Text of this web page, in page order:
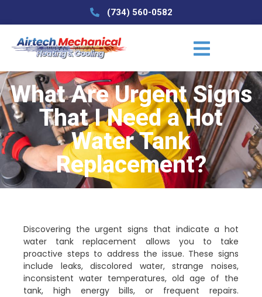
(734) 560-0582
What Are Urgent Signs
That I Need a Hot
Water Tank
Replacement?
Discovering the urgent signs that indicate a hot
water tank replacement allows you to take
proactive steps to address the issue. These signs
include leaks, discolored water, strange noises,
inconsistent water temperatures, old age of the
tank, high energy bills, or frequent repairs.